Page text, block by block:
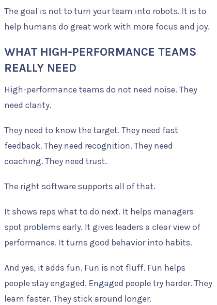
The goal is not to turn your team into robots. It is to
help humans do great work with more focus and joy.
WHAT HIGH-PERFORMANCE TEAMS
REALLY NEED
High-performance teams do not need noise. They
need clarity.
They need to know the target. They need fast
feedback. They need recognition. They need
coaching. They need trust.
The right software supports all of that.
It shows reps what to do next. It helps managers
spot problems early. It gives leaders a clear view of
performance. It turns good behavior into habits.
And yes, it adds fun. Fun is not fluff. Fun helps
people stay engaged. Engaged people try harder. They
learn faster. They stick around longer.